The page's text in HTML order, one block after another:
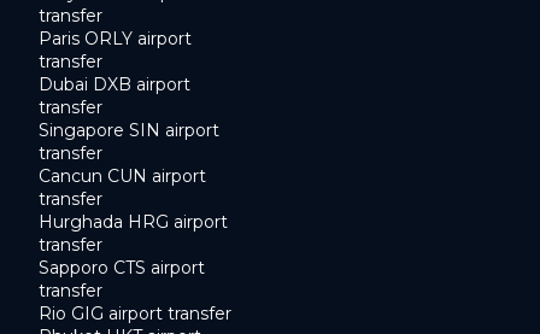
transfer
Paris ORLY airport
transfer
Dubai DXB airport
transfer
Singapore SIN airport
transfer
Cancun CUN airport
transfer
Hurghada HRG airport
transfer
Sapporo CTS airport
transfer
Rio GIG airport transfer